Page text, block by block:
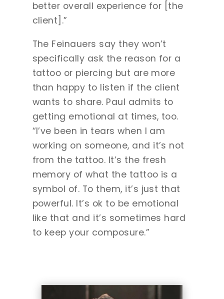
better overall experience for [the
client].”
The Feinauers say they won’t
specifically ask the reason for a
tattoo or piercing but are more
than happy to listen if the client
wants to share. Paul admits to
getting emotional at times, too.
“I’ve been in tears when I am
working on someone, and it’s not
from the tattoo. It’s the fresh
memory of what the tattoo is a
symbol of. To them, it’s just that
powerful. It’s ok to be emotional
like that and it’s sometimes hard
to keep your composure.”